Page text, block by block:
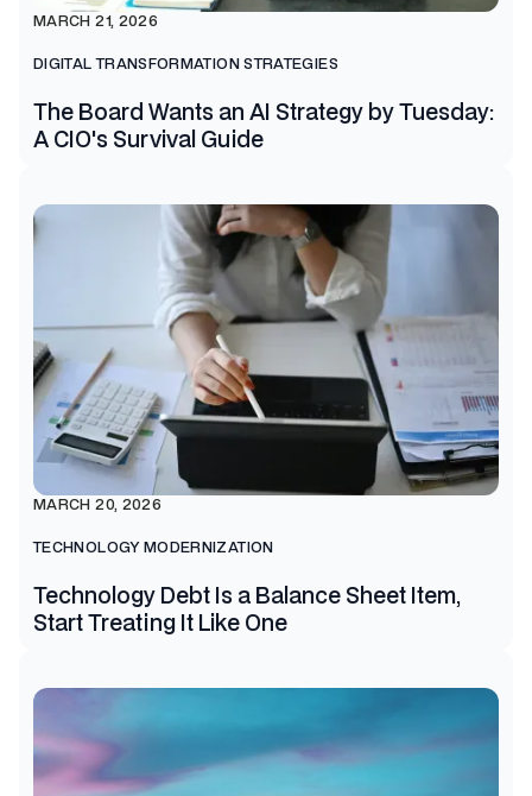
MARCH 21, 2026
DIGITAL TRANSFORMATION STRATEGIES
The Board Wants an AI Strategy by Tuesday:
A CIO's Survival Guide
MARCH 20, 2026
TECHNOLOGY MODERNIZATION
Technology Debt Is a Balance Sheet Item,
Start Treating It Like One